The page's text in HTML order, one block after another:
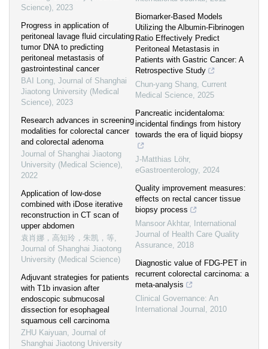
Science), 2023
Progress in application of
peritoneal lavage fluid circulating
tumor DNA to predicting
peritoneal metastasis of
gastrointestinal cancer
BAI Long, Journal of Shanghai
Jiaotong University (Medical
Science), 2023
Research advances in screening
modalities for colorectal cancer
and colorectal adenoma
Journal of Shanghai Jiaotong
University (Medical Science),
2022
Application of low-dose
combined with iDose iterative
reconstruction in CT scan of
upper abdomen
袁肖娜，高知玲，朱凯，等,
Journal of Shanghai Jiaotong
University (Medical Science)
Adjuvant strategies for patients
with T1b invasion after
endoscopic submucosal
dissection for esophageal
squamous cell carcinoma
ZHU Kaiyuan, Journal of
Shanghai Jiaotong University
Biomarker-Based Models
Utilizing the Albumin-Fibrinogen
Ratio Effectively Predict
Peritoneal Metastasis in
Patients with Gastric Cancer: A
Retrospective Study
Chun-yang Shang, Current
Medical Science, 2025
Pancreatic incidentaloma:
incidental findings from history
towards the era of liquid biopsy
J-Matthias Löhr,
eGastroenterology, 2024
Quality improvement measures:
effects on rectal cancer tissue
biopsy process
Mansoor Akhtar,
International
Journal of Health Care Quality
Assurance, 2018
Diagnostic value of FDG-PET in
recurrent colorectal carcinoma: a
meta-analysis
Clinical Governance: An
International Journal , 2010